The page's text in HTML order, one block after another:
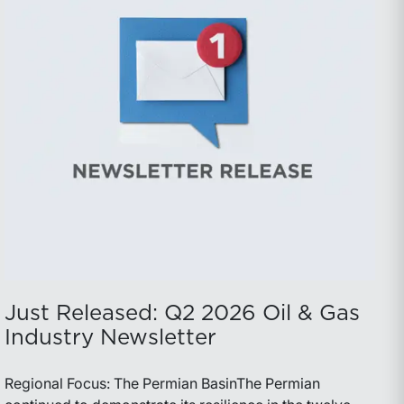
Just Released: Q2 2026 Oil & Gas
Industry Newsletter
Regional Focus: The Permian BasinThe Permian